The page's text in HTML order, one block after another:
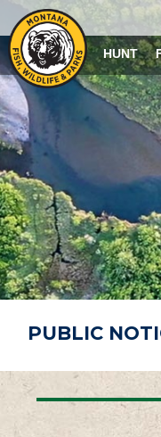
HUNT
PUBLIC